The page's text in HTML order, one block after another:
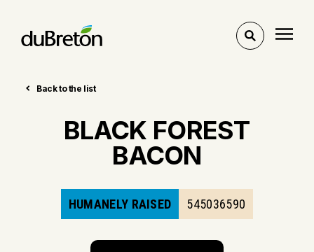
Toggle
Back to the list
BLACK FOREST
BACON
HUMANELY RAISED 545036590